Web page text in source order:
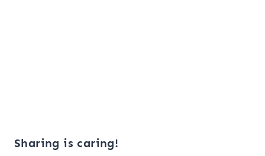
Sharing is caring!